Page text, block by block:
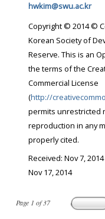
Page 1 of37
hwkim@swu.ac.kr
Copyright © 2014 ©
Korean Society of
Reserve. This is an
the terms of the
Commercial License
(http://
permits unrestricted
reproduction in any
properly cited.
Received: Nov 7, 2014
Nov 17, 2014